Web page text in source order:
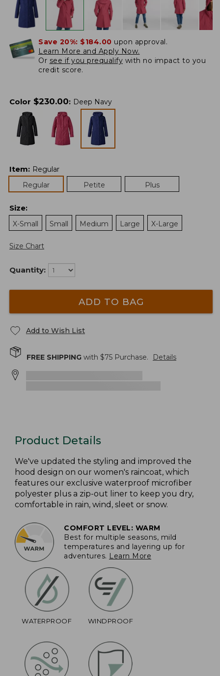
Save 20%: $184.00 upon approval.
Learn More and Apply Now.
Or see if you prequalify with no impact to you
credit score.
Color $230.00: Deep Navy
Item: Regular
Regular
Petite Plus
Size:
X-Small
Small Medium Large X-Large
Size Chart
Quantity:
ADD TO BAG
Add to Wish List
FREE SHIPPING with $75 Purchase. Details
Product Details
We've updated the styling and improved the
hood design on our women's raincoat, which
features our exclusive waterproof microfiber
polyester plus a zip-out liner to keep you dry,
comfortable in rain, wind, sleet or snow.
COMFORT LEVEL: WARM
Best for multiple seasons, mild
temperatures and layering up for
adventures. Learn More
WATERPROOF WINDPROOF